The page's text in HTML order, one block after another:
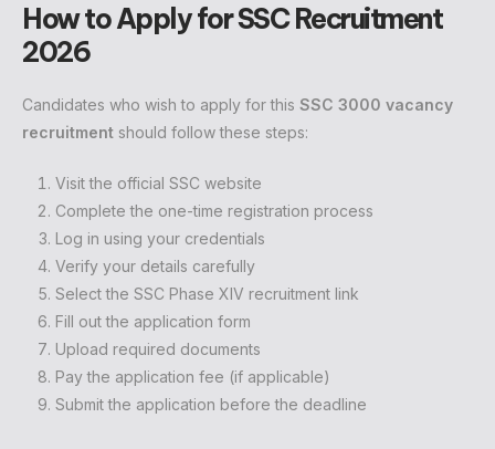
How to Apply for SSC Recruitment
2026
Candidates who wish to apply for this SSC 3000 vacancy
recruitment should follow these steps:
Visit the official SSC website
Complete the one-time registration process
Log in using your credentials
Verify your details carefully
Select the SSC Phase XIV recruitment link
Fill out the application form
Upload required documents
Pay the application fee (if applicable)
Submit the application before the deadline